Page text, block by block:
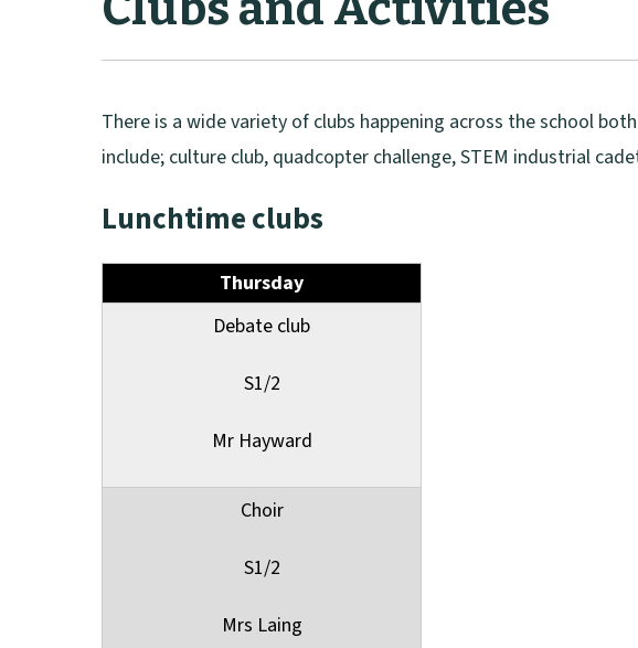
There is a wide variety of clubs happening across the school
include; culture club, quadcopter challenge, STEM industrial
Lunchtime clubs
Thursday
Debate club
S1/2
Mr Hayward
Choir
S1/2
Mrs Laing